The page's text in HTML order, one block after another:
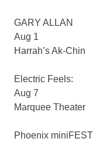
GARY ALLAN
Aug 1
Harrah’s Ak-Chin
Electric Feels:
Aug 7
Marquee Theater
Phoenix miniFEST